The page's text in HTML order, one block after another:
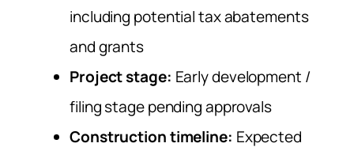
including potential tax abatements
and grants
Project stage: Early development /
filing stage pending approvals
Construction timeline: Expected